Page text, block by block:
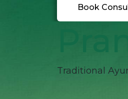
Book
Traditional